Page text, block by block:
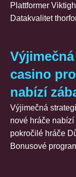
Plattformer
Datakvalitet
casino
nabízí
Výjimečná
nové hráče
pokročilé hráče
Bonusové